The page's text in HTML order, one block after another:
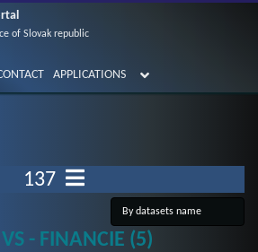
of Slovak republic
APPLICATIONS
137
- FINANCIE (5)